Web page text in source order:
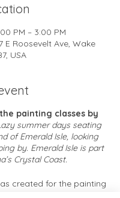
PM – 3:00 PM
E Roosevelt Ave, Wake
USA
painting classes by
summer days seating
of Emerald Isle, looking
by. Emerald Isle is part
Crystal Coast.
created for the painting